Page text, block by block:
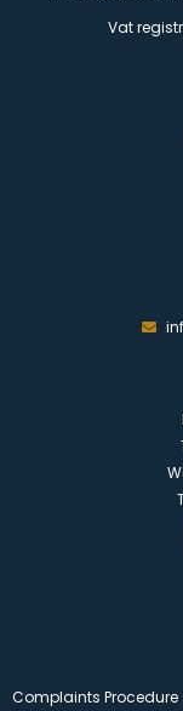
Vat
Complaints Procedure